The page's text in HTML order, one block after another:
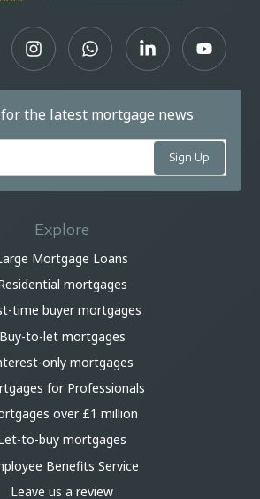
the latest mortgage news
Explore
Mortgage Loans
mortgages
time buyer mortgages
Buy-to-let mortgages
only mortgages
for Professionals
over £1 million
to-buy mortgages
Benefits Service
Leave us a review